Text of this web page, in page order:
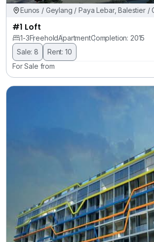
Eunos / Geylang / Paya Lebar, Balestier /
#1 Loft
1-3FreeholdApartmentCompletion: 2015
Sale: 8
Rent: 10
For Sale from